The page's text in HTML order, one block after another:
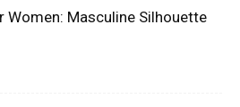
Women: Masculine Silhouette